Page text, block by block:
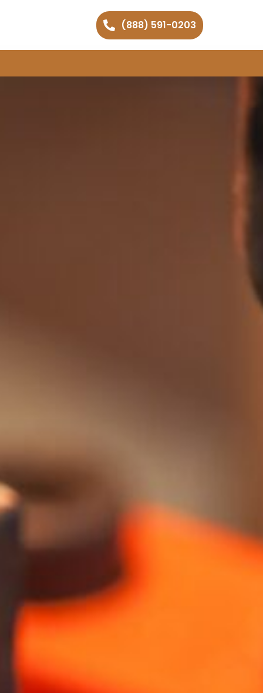
(888) 591-0203